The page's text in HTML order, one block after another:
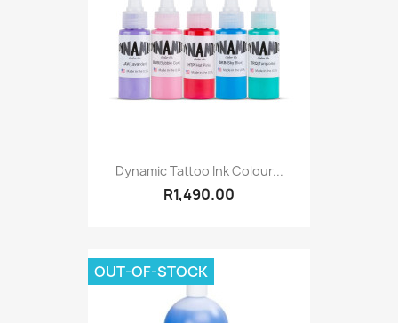
Dynamic Tattoo Ink Colour...
R1,490.00
OUT-OF-STOCK